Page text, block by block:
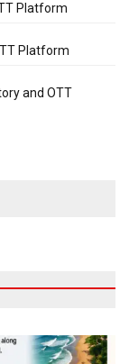
Platform
Platform
and OTT